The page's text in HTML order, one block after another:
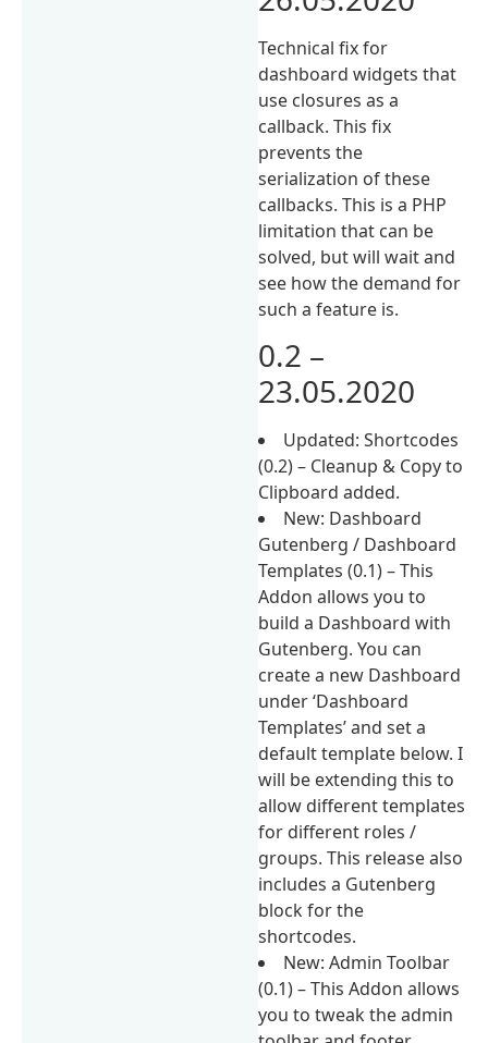
Technical fix for
dashboard widgets that
use closures as a
callback. This fix
prevents the
serialization of these
callbacks. This is a PHP
limitation that can be
solved, but will wait and
see how the demand for
such a feature is.
0.2 –
23.05.2020
Updated: Shortcodes
(0.2) – Cleanup & Copy to
Clipboard added.
New: Dashboard
Gutenberg / Dashboard
Templates (0.1) – This
Addon allows you to
build a Dashboard with
Gutenberg. You can
create a new Dashboard
under ‘Dashboard
Templates’ and set a
default template below. I
will be extending this to
allow different templates
for different roles /
groups. This release also
includes a Gutenberg
block for the
shortcodes.
New: Admin Toolbar
(0.1) – This Addon allows
you to tweak the admin